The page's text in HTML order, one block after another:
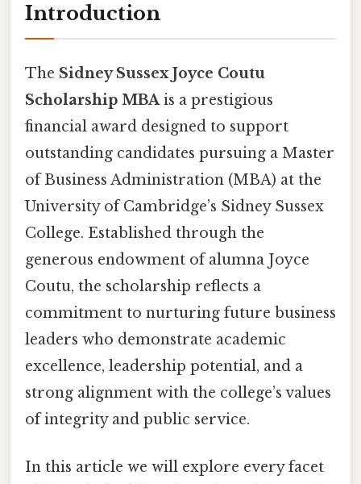
Introduction
The Sidney Sussex Joyce Coutu
Scholarship MBAis a prestigious
financial award designed to support
outstanding candidates pursuing a Master
of Business Administration (MBA) at the
University of Cambridge’s Sidney Sussex
College. Established through the
generous endowment of alumna Joyce
Coutu, the scholarship reflects a
commitment to nurturing future business
leaders who demonstrate academic
excellence, leadership potential, and a
strong alignment with the college’s values
of integrity and public service.
In this article we will explore every facet